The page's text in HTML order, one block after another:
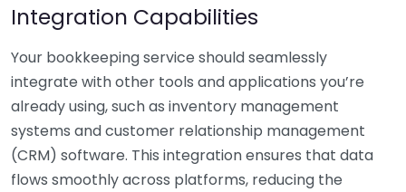
Integration Capabilities
Your bookkeeping service should seamlessly
integrate with other tools and applications you’re
already using, such as inventory management
systems and customer relationship management
(CRM) software. This integration ensures that data
flows smoothly across platforms, reducing the